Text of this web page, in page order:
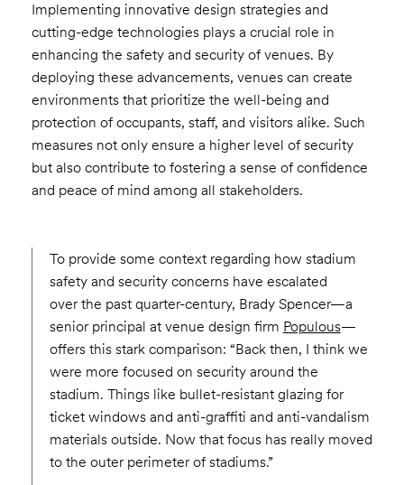
Implementing innovative design strategies and
cutting-edge technologies plays a crucial role in
enhancing the safety and security of venues. By
deploying these advancements, venues can create
environments that prioritize the well-being and
protection of occupants, staff, and visitors alike. Such
measures not only ensure a higher level of security
but also contribute to fostering a sense of confidence
and peace of mind among all stakeholders.
To provide some context regarding how stadium
safety and security concerns have escalated
over the past quarter-century, Brady Spencer—a
senior principal at venue design firm Populous—
offers this stark comparison: “Back then, I think we
were more focused on security around the
stadium. Things like bullet-resistant glazing for
ticket windows and anti-graffiti and anti-vandalism
materials outside. Now that focus has really moved
to the outer perimeter of stadiums.”